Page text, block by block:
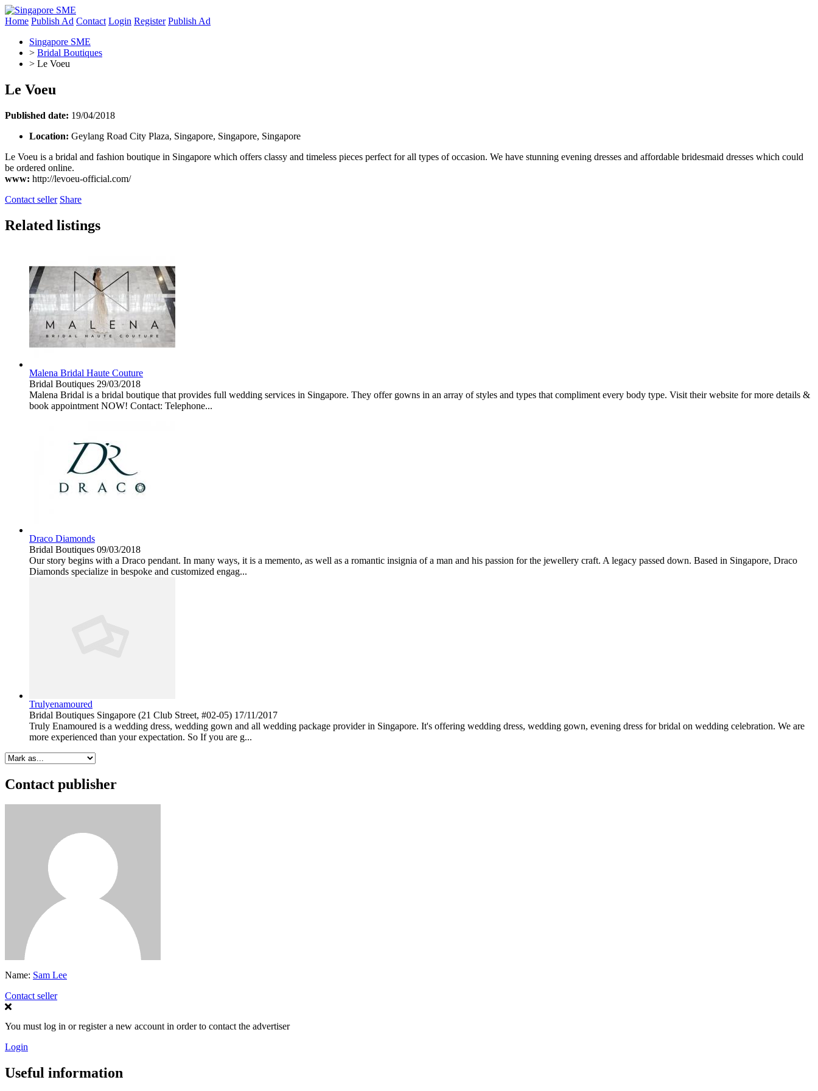
Home Publish Ad Contact Login Register Publish Ad
Singapore SME
> Bridal Boutiques
> Le Voeu
Le Voeu
Published date: 19/04/2018
Location: Geylang Road City Plaza, Singapore, Singapore, Singapore
Le Voeu is a bridal and fashion boutique in Singapore which offers classy and timeless pieces perfect for all types of occasion. We have stunning evening dresses and affordable bridesmaid dresses which could
be ordered online.
www: http://levoeu-official.com/
Contact seller Share
Related listings
Malena Bridal Haute Couture
Bridal Boutiques 29/03/2018
Malena Bridal is a bridal boutique that provides full wedding services in Singapore. They offer gowns in an array of styles and types that compliment every body type. Visit their website for more details &
book appointment NOW! Contact: Telephone...
Draco Diamonds
Bridal Boutiques 09/03/2018
Our story begins with a Draco pendant. In many ways, it is a memento, as well as a romantic insignia of a man and his passion for the jewellery craft. A legacy passed down. Based in Singapore, Draco
Diamonds specialize in bespoke and customized engag...
Trulyenamoured
Bridal Boutiques Singapore (21 Club Street, #02-05) 17/11/2017
Truly Enamoured is a wedding dress, wedding gown and all wedding package provider in Singapore. It's offering wedding dress, wedding gown, evening dress for bridal on wedding celebration. We are
more experienced than your expectation. So If you are g...
Contact publisher
Name: Sam Lee
Contact seller
You must log in or register a new account in order to contact the advertiser
Login
Useful information